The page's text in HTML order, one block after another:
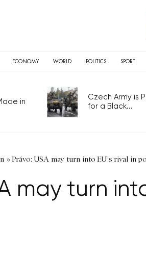
ECONOMY WORLD POLITICS SPORT
in
Czech Army is
for a Black...
»Právo: USA may turn into EU's rival in
may turn